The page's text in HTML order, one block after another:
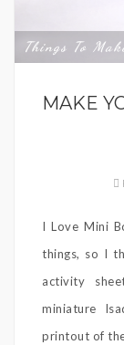
Things To
MAKE
I Love Mini
things, so I
activity
miniature
printout of